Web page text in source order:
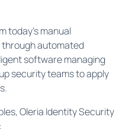
today's manual
automated
software managing
security teams to apply
Oleria Identity Security